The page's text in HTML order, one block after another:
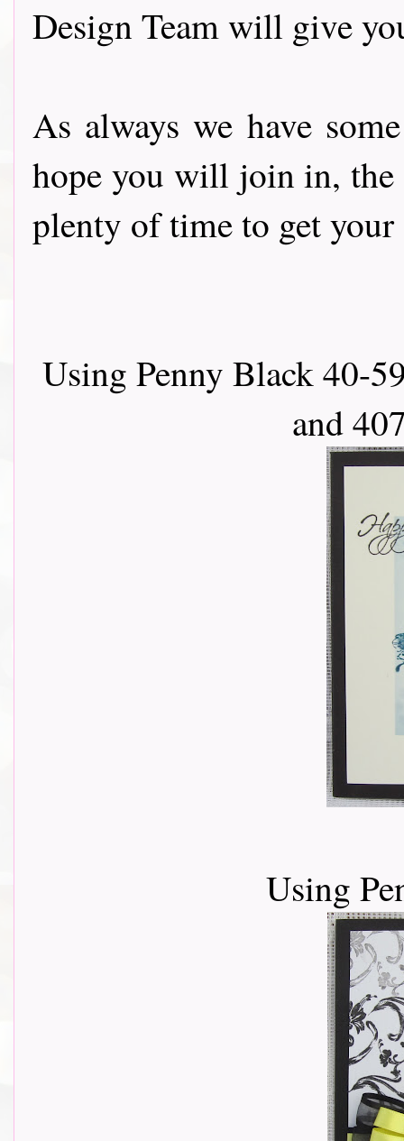
Design Team will give
As always we have
hope you will join in, the
plenty of time to get your
Using Penny Black 40-
and
Using